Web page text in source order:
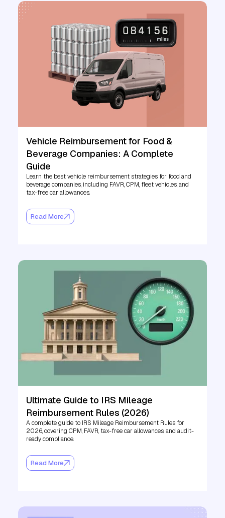
Vehicle Reimbursement for Food &
Beverage Companies: A Complete
Guide
Learn the best vehicle reimbursement strategies for food and
beverage companies, including FAVR, CPM, fleet vehicles, and
tax-free car allowances.
Read More
Ultimate Guide to IRS Mileage
Reimbursement Rules (2026)
A complete guide to IRS Mileage Reimbursement Rules for
2026, covering CPM, FAVR, tax-free car allowances, and audit-
ready compliance.
Read More